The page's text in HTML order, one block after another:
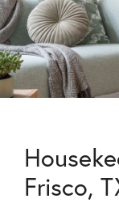
Frisco,